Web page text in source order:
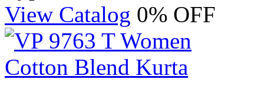
View Catalog 0% OFF